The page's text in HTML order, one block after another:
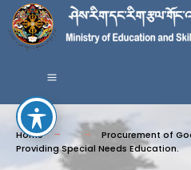
Home
Procurement of
Providing Special Needs Education.